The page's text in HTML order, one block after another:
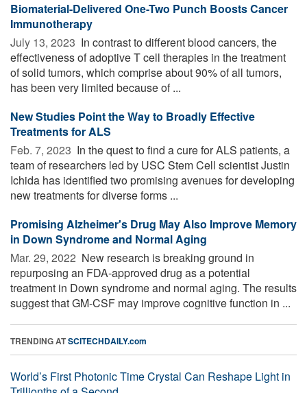
Biomaterial-Delivered One-Two Punch Boosts Cancer
Immunotherapy
July 13, 2023  In contrast to different blood cancers, the
effectiveness of adoptive T cell therapies in the treatment
of solid tumors, which comprise about 90% of all tumors,
has been very limited because of ...
New Studies Point the Way to Broadly Effective
Treatments for ALS
Feb. 7, 2023  In the quest to find a cure for ALS patients, a
team of researchers led by USC Stem Cell scientist Justin
Ichida has identified two promising avenues for developing
new treatments for diverse forms ...
Promising Alzheimer's Drug May Also Improve Memory
in Down Syndrome and Normal Aging
Mar. 29, 2022  New research is breaking ground in
repurposing an FDA-approved drug as a potential
treatment in Down syndrome and normal aging. The results
suggest that GM-CSF may improve cognitive function in ...
TRENDING ATSCITECHDAILY.com
World’s First Photonic Time Crystal Can Reshape Light in